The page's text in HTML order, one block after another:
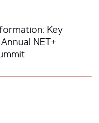
Key
NET+